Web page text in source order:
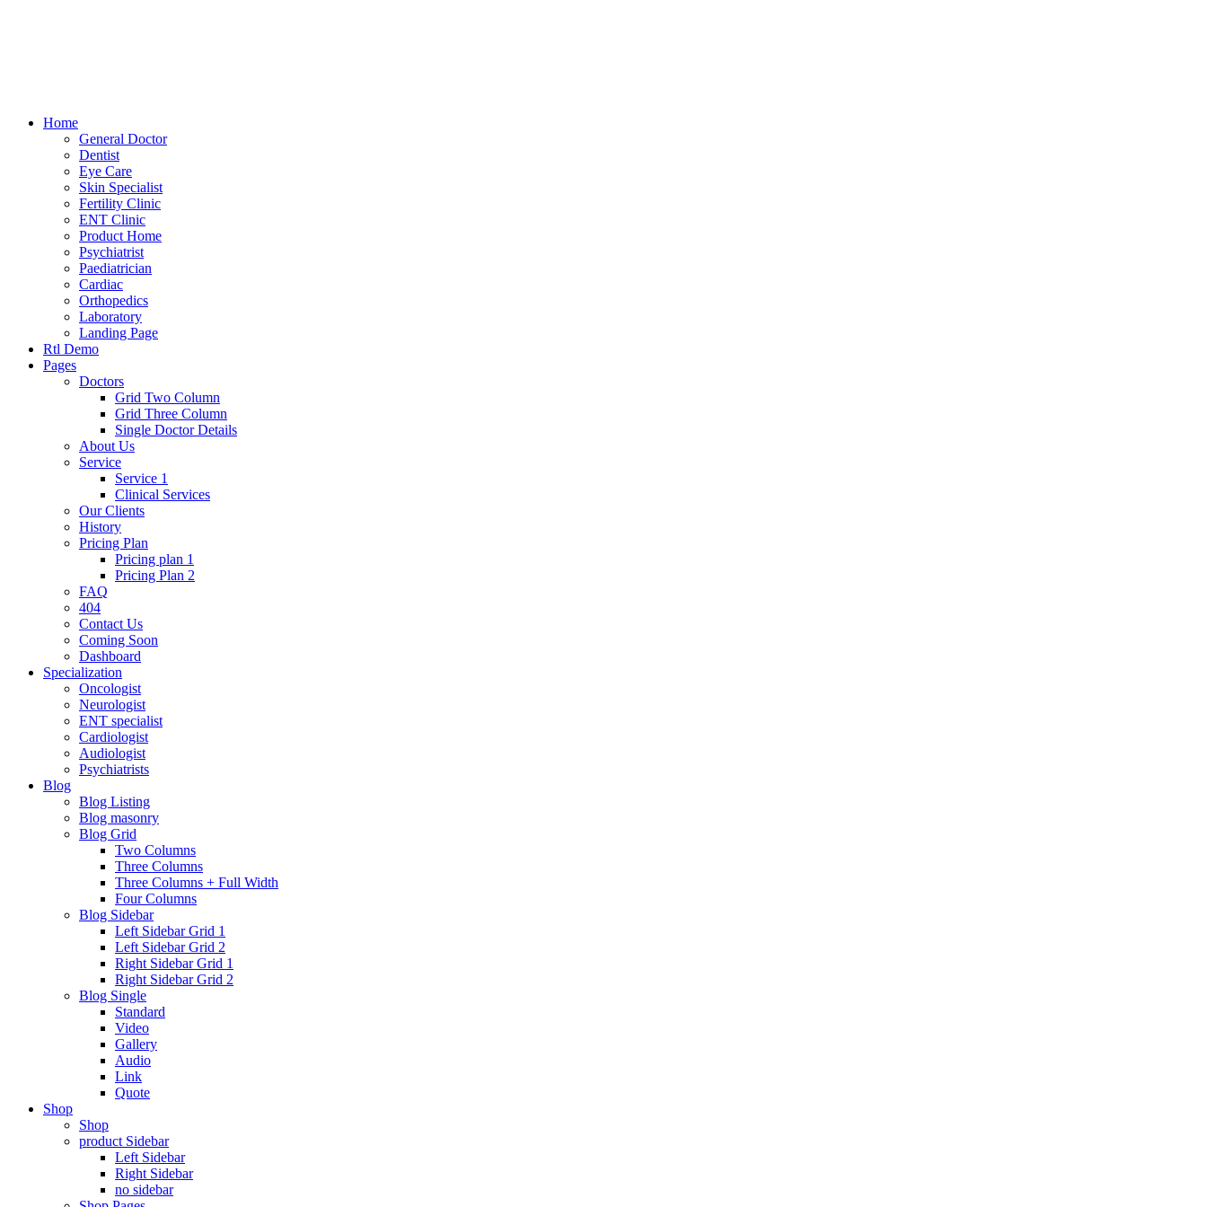
Home
General Doctor
Dentist
Eye Care
Skin Specialist
Fertility Clinic
ENT Clinic
Product Home
Psychiatrist
Paediatrician
Cardiac
Orthopedics
Laboratory
Landing Page
Rtl Demo
Pages
Doctors
Grid Two Column
Grid Three Column
Single Doctor Details
About Us
Service
Service 1
Clinical Services
Our Clients
History
Pricing Plan
Pricing plan 1
Pricing Plan 2
FAQ
404
Contact Us
Coming Soon
Dashboard
Specialization
Oncologist
Neurologist
ENT specialist
Cardiologist
Audiologist
Psychiatrists
Blog
Blog Listing
Blog masonry
Blog Grid
Two Columns
Three Columns
Three Columns + Full Width
Four Columns
Blog Sidebar
Left Sidebar Grid 1
Left Sidebar Grid 2
Right Sidebar Grid 1
Right Sidebar Grid 2
Blog Single
Standard
Video
Gallery
Audio
Link
Quote
Shop
Shop
product Sidebar
Left Sidebar
Right Sidebar
no sidebar